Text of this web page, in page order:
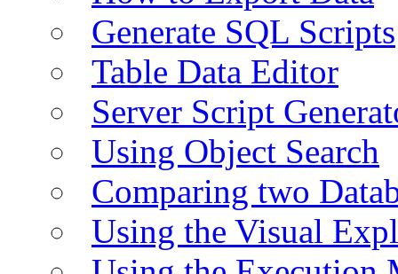
Generate SQL Scripts
Table Data Editor
Server Script
Using Object Search
Comparing two
Using the Visual